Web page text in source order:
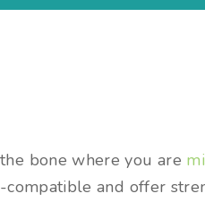
bone where you are
and offer